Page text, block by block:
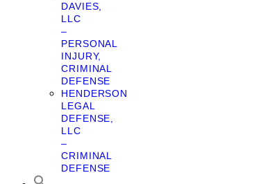
DAVIES,
LLC
–
PERSONAL
INJURY,
CRIMINAL
DEFENSE
HENDERSON
LEGAL
DEFENSE,
LLC
–
CRIMINAL
DEFENSE